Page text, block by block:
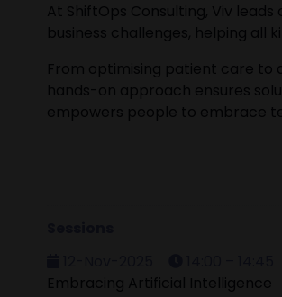
At ShiftOps Consulting, Viv
business challenges, helping
From optimising patient care to
hands-on approach ensures
empowers people to embrace
Embracing Artificial Intelligence